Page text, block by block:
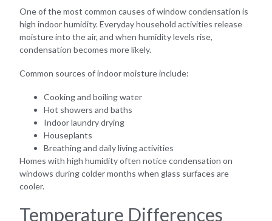
One of the most common causes of window condensation is
high indoor humidity. Everyday household activities release
moisture into the air, and when humidity levels rise,
condensation becomes more likely.
Common sources of indoor moisture include:
Cooking and boiling water
Hot showers and baths
Indoor laundry drying
Houseplants
Breathing and daily living activities
Homes with high humidity often notice condensation on
windows during colder months when glass surfaces are
cooler.
Temperature Differences